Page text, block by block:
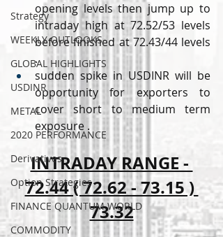
Strategy
WEEKLY OUTLOOKS
GLOBAL HIGHLIGHTS
USDINR
METAL
2020 PERFORMANCE
Derivatives
Option Strategies
FINANCE QUANTUM WORLD
COMMODITY
opening levels then jump up to
intraday high at 72.52/53 levels
before finished at 72.43/44 levels
.
sudden spike in USDINR will be
opportunity for exporters to
cover short to medium term
exposure .
INTRADAY RANGE -
72.44 ( 72.62 - 73.15 )
73.32